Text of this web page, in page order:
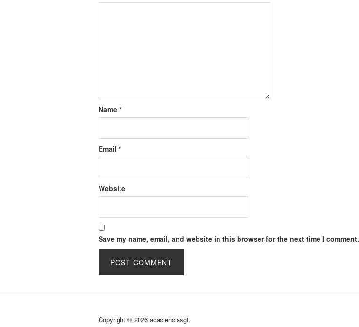
Name *
Email *
Website
Save my name, email, and website in this browser for the next time I comment.
Copyright © 2026 acacienciasgt.